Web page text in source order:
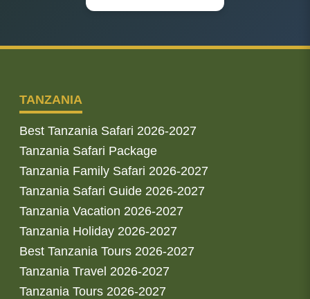
TANZANIA
Best Tanzania Safari 2026-2027
Tanzania Safari Package
Tanzania Family Safari 2026-2027
Tanzania Safari Guide 2026-2027
Tanzania Vacation 2026-2027
Tanzania Holiday 2026-2027
Best Tanzania Tours 2026-2027
Tanzania Travel 2026-2027
Tanzania Tours 2026-2027